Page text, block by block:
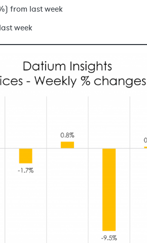
from last week
week